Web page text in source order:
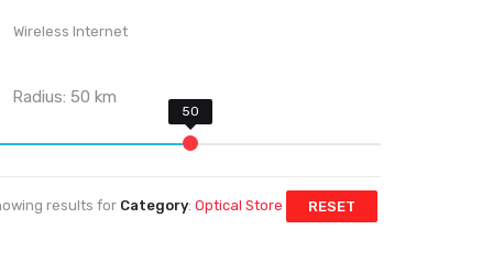
Wireless Internet
Radius:50 km
results for Category:Optical Store RESET